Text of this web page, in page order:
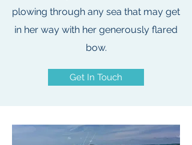
plowing through any sea that may get
in her way with her generously flared
bow.
Get In Touch